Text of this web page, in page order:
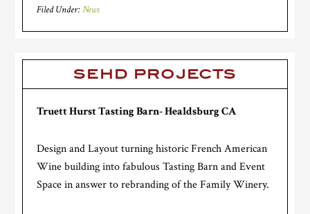
Filed Under:News
SEHD PROJECTS
Truett Hurst Tasting Barn- Healdsburg CA
Design and Layout turning historic French American
Wine building into fabulous Tasting Barn and Event
Space in answer to rebranding of the Family Winery.